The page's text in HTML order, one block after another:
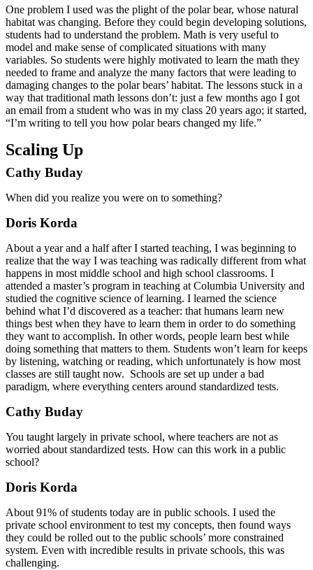
One problem I used was the plight of the polar bear, whose natural
habitat was changing. Before they could begin developing solutions,
students had to understand the problem. Math is very useful to
model and make sense of complicated situations with many
variables. So students were highly motivated to learn the math they
needed to frame and analyze the many factors that were leading to
damaging changes to the polar bears’ habitat. The lessons stuck in a
way that traditional math lessons don’t: just a few months ago I got
an email from a student who was in my class 20 years ago; it started,
“I’m writing to tell you how polar bears changed my life.”
Scaling Up
Cathy Buday
When did you realize you were on to something?
Doris Korda
About a year and a half after I started teaching, I was beginning to
realize that the way I was teaching was radically different from what
happens in most middle school and high school classrooms. I
attended a master’s program in teaching at Columbia University and
studied the cognitive science of learning. I learned the science
behind what I’d discovered as a teacher: that humans learn new
things best when they have to learn them in order to do something
they want to accomplish. In other words, people learn best while
doing something that matters to them. Students won’t learn for keeps
by listening, watching or reading, which unfortunately is how most
classes are still taught now. Schools are set up under a bad
paradigm, where everything centers around standardized tests.
Cathy Buday
You taught largely in private school, where teachers are not as
worried about standardized tests. How can this work in a public
school?
Doris Korda
About 91% of students today are in public schools. I used the
private school environment to test my concepts, then found ways
they could be rolled out to the public schools’ more constrained
system. Even with incredible results in private schools, this was
challenging.